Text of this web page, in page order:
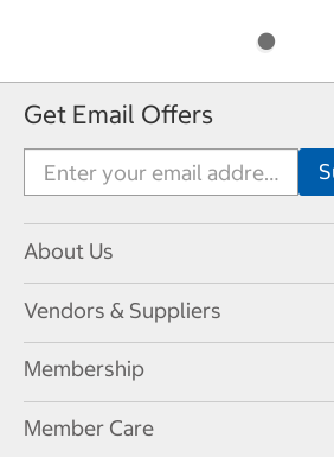
Get Email Offers
About Us
Vendors & Suppliers
Membership
Member Care